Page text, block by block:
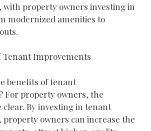
with property owners investing in
modernized amenities to
Tenant Improvements
benefits of tenant
For property owners, the
clear. By investing in tenant
owners can increase the